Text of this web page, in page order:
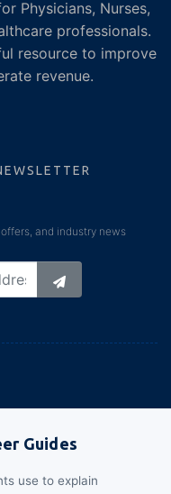
Physicians, Nurses,
professionals.
resource to improve
revenue.
and industry news
Guides
use to explain